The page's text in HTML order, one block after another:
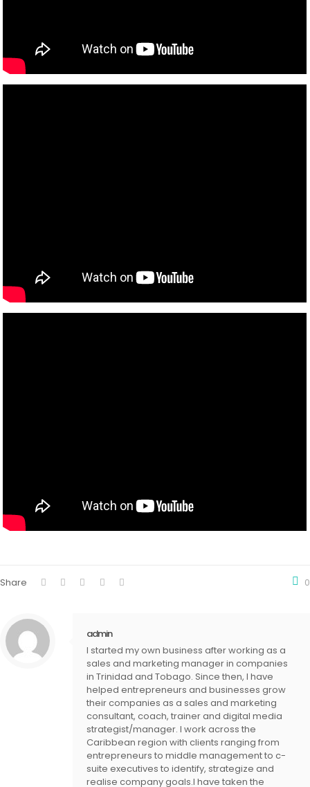
Share 0
admin
I started my own business after working as a
sales and marketing manager in companies
in Trinidad and Tobago. Since then, I have
helped entrepreneurs and businesses grow
their companies as a sales and marketing
consultant, coach, trainer and digital media
strategist/manager. I work across the
Caribbean region with clients ranging from
entrepreneurs to middle management to c-
suite executives to identify, strategize and
realise company goals.I have taken the